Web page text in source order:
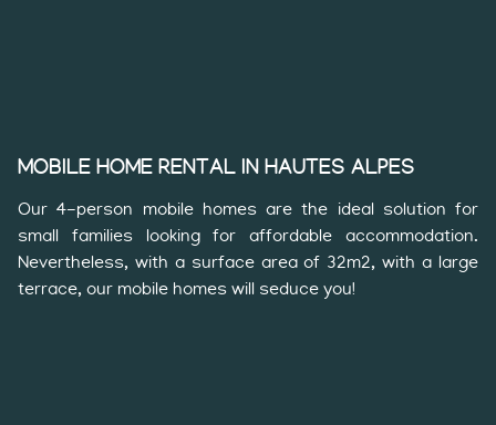
MOBILE HOME RENTAL IN HAUTES ALPES
Our 4-person mobile homes are the ideal solution for
small families looking for affordable accommodation.
Nevertheless, with a surface area of 32m2, with a large
terrace, our mobile homes will seduce you!